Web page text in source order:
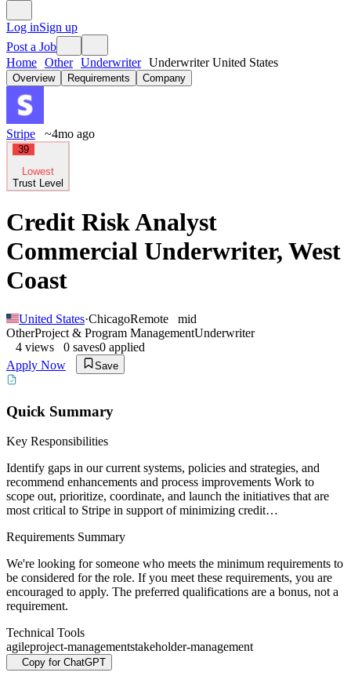
Log inSign up
Post a Job
Home Other Underwriter Underwriter United States
Overview Requirements Company
Stripe ~4mo ago
39
Lowest
Trust Level
Credit Risk Analyst
Commercial Underwriter, West
Coast
United States·ChicagoRemote
mid
OtherProject & Program ManagementUnderwriter
4 views 0 saves0 applied
Apply Now
Save
Quick Summary
Key Responsibilities
Identify gaps in our current systems, policies and strategies, and
recommend enhancements and process improvements Work to
scope out, prioritize, coordinate, and launch the initiatives that are
most critical to Stripe in support of minimizing credit…
Requirements Summary
We're looking for someone who meets the minimum requirements to
be considered for the role. If you meet these requirements, you are
encouraged to apply. The preferred qualifications are a bonus, not a
requirement.
Technical Tools
agileproject-managementstakeholder-management
Copy for ChatGPT